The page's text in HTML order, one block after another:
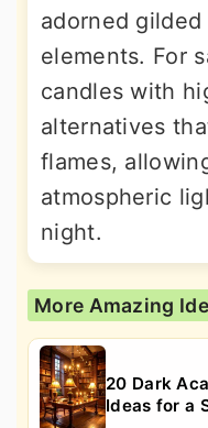
adorned
elements. For
candles with
alternatives
flames,
atmospheric
night.
More Amazing
20 Dark
Ideas for a